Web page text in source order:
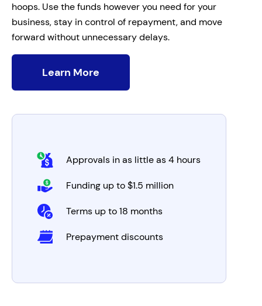
hoops. Use the funds however you need for your
business, stay in control of repayment, and move
forward without unnecessary delays.
Learn More
Approvals in as little as 4 hours
Funding up to $1.5 million
Terms up to 18 months
Prepayment discounts